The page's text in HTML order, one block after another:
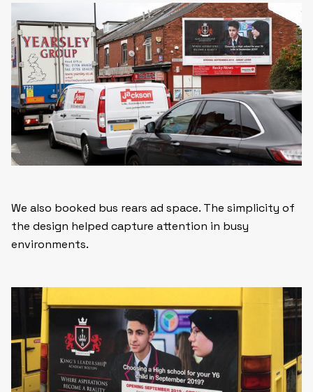
We also booked bus rears ad space. The simplicity of
the design helped capture attention in busy
environments.